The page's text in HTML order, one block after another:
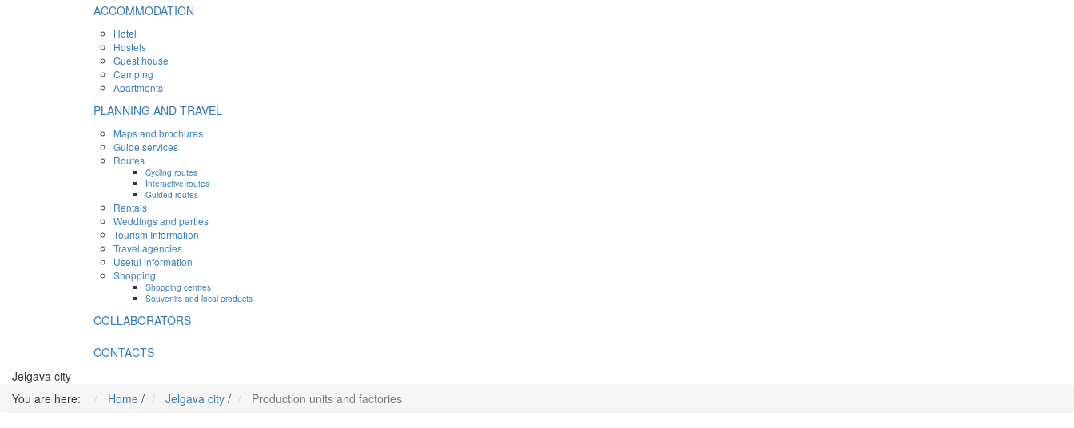
ACCOMMODATION
Hotel
Hostels
Guest house
Camping
Apartments
PLANNING AND TRAVEL
Maps and brochures
Guide services
Routes
Cycling routes
Interactive routes
Guided routes
Rentals
Weddings and parties
Tourism Information
Travel agencies
Useful information
Shopping
Shopping centres
Souvenirs and local products
COLLABORATORS
CONTACTS
Jelgava city
You are here:
Home / Jelgava city / Production units and factories